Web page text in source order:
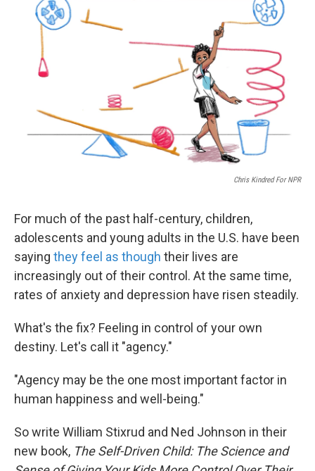
o
k
t
k
e
d
n
i
l
Chris Kindred For NPR
For much of the past half-century, children,
adolescents and young adults in the U.S. have been
saying they feel as though their lives are
increasingly out of their control. At the same time,
rates of anxiety and depression have risen steadily.
What's the fix? Feeling in control of your own
destiny. Let's call it "agency."
"Agency may be the one most important factor in
human happiness and well-being."
So write William Stixrud and Ned Johnson in their
new book, The Self-Driven Child: The Science and